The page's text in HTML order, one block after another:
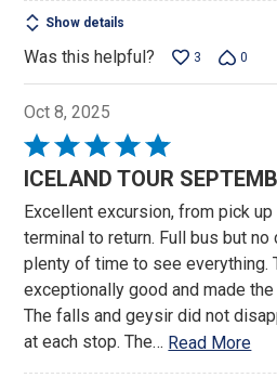
Show details
Was this helpful? 3 0
Oct 8, 2025
Rated
5
of
5
ICELAND TOUR
Excellent excursion, from pick
terminal to return. Full bus but
plenty of time to see everything.
exceptionally good and made
The falls and geysir did not
at each stop. The… Read More